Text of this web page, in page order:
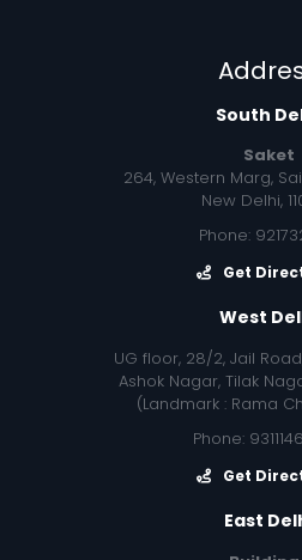
South
Saket
264, Western Marg,
New Delhi,
Phone:
Get
West
UG floor, 28/2, Jail
Ashok Nagar, Tilak
(Landmark : Rama
Phone:
Get
East